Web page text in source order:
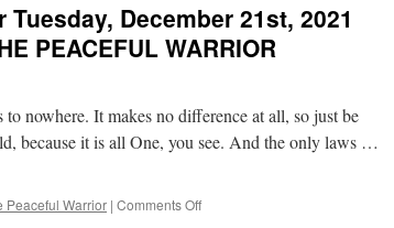
PEACEFUL
WARRIOR
Tuesday, December 21st, 2021
PEACEFUL WARRIOR
to nowhere. It makes no difference at all, so just be
because it is all One, you see. And the only laws …
Peaceful Warrior | Comments Offon